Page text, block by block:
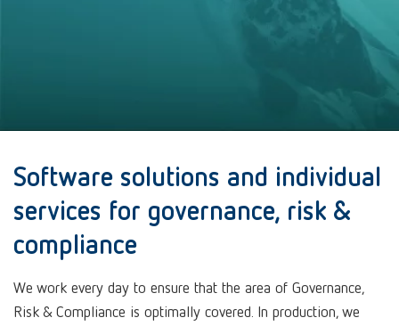
Software solutions and individual
services for governance, risk &
compliance
We work every day to ensure that the area of Governance,
Risk & Compliance is optimally covered. In production, we